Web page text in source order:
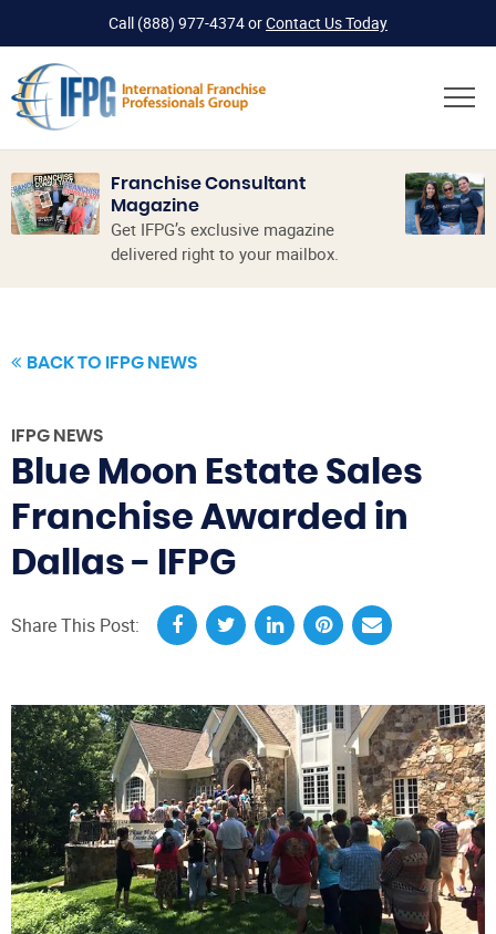
Call (888) 977-4374orContact Us Today
Franchise Consultant
Magazine
Get IFPG’s exclusive magazine
delivered right to your mailbox.
BACK TO IFPG NEWS
IFPG NEWS
Blue Moon Estate Sales
Franchise Awarded in
Dallas - IFPG
Share This Post: